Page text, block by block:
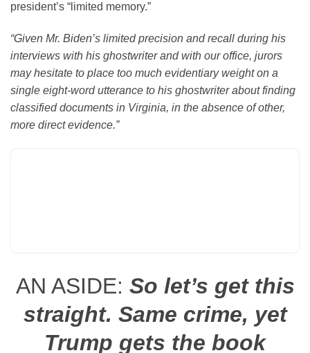
president’s “limited memory.”
“Given Mr. Biden’s limited precision and recall during his
interviews with his ghostwriter and with our office, jurors
may hesitate to place too much evidentiary weight on a
single eight-word utterance to his ghostwriter about finding
classified documents in Virginia, in the absence of other,
more direct evidence.”
AN ASIDE: So let’s get this
straight. Same crime, yet
Trump gets the book